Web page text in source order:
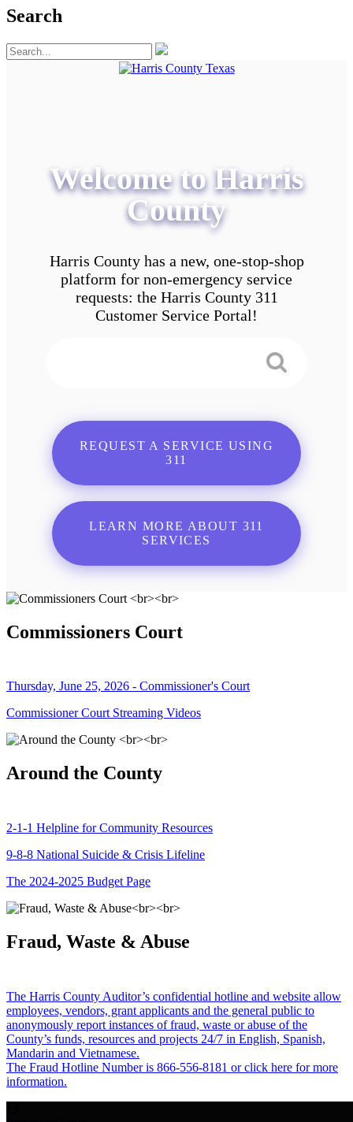
Search
Welcome to Harris
County
Harris County has a new, one-stop-shop
platform for non-emergency service
requests: the Harris County 311
Customer Service Portal!
REQUEST A SERVICE USING
311
LEARN MORE ABOUT 311
SERVICES
Commissioners Court
Thursday, June 25, 2026 - Commissioner's Court
Commissioner Court Streaming Videos
Around the County
2-1-1 Helpline for Community Resources
9-8-8 National Suicide & Crisis Lifeline
The 2024-2025 Budget Page
Fraud, Waste & Abuse
The Harris County Auditor’s confidential hotline and website allow
employees, vendors, grant applicants and the general public to
anonymously report instances of fraud, waste or abuse of the
County’s funds, resources and projects 24/7 in English, Spanish,
Mandarin and Vietnamese.
The Fraud Hotline Number is 866-556-8181 or click here for more
information.